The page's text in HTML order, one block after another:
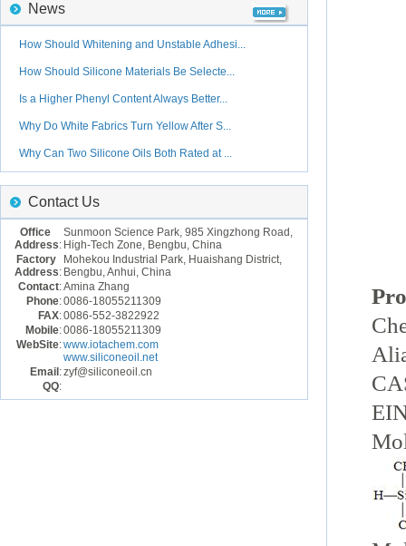
News
How Should Whitening and Unstable Adhesi...
How Should Silicone Materials Be Selecte...
Is a Higher Phenyl Content Always Better...
Why Do White Fabrics Turn Yellow After S...
Why Can Two Silicone Oils Both Rated at ...
Contact Us
Office
Address:
Sunmoon Science Park, 985 Xingzhong Road,
High-Tech Zone, Bengbu, China
Factory
Address:
Mohekou Industrial Park, Huaishang District,
Bengbu, Anhui, China
Contact:Amina Zhang
Phone:0086-18055211309
FAX:0086-552-3822922
Mobile:0086-18055211309
WebSite:www.iotachem.com
www.siliconeoil.net
Email :zyf@siliconeoil.cn
QQ: